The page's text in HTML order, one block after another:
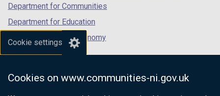
Cookie settings
Cookies on www.communities-ni.gov.uk
Department for Communities
Department for Education
Department for the Economy
Department of Finance
Department for Health